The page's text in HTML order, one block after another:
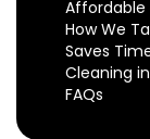
Affordable
How We
Saves
Cleaning
FAQs